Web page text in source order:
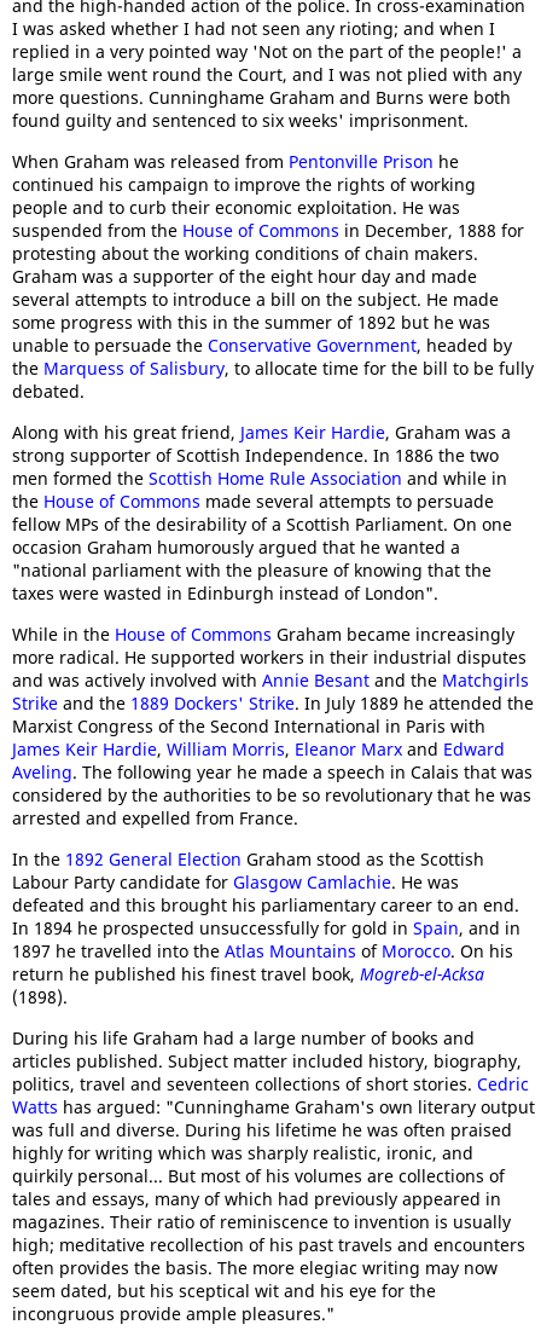
and the high-handed action of the police. In cross-examination
I was asked whether I had not seen any rioting; and when I
replied in a very pointed way 'Not on the part of the people!' a
large smile went round the Court, and I was not plied with any
more questions. Cunninghame Graham and Burns were both
found guilty and sentenced to six weeks' imprisonment.
When Graham was released from Pentonville Prison he
continued his campaign to improve the rights of working
people and to curb their economic exploitation. He was
suspended from the House of Commons in December, 1888 for
protesting about the working conditions of chain makers.
Graham was a supporter of the eight hour day and made
several attempts to introduce a bill on the subject. He made
some progress with this in the summer of 1892 but he was
unable to persuade the Conservative Government, headed by
the Marquess of Salisbury, to allocate time for the bill to be fully
debated.
Along with his great friend, James Keir Hardie, Graham was a
strong supporter of Scottish Independence. In 1886 the two
men formed the Scottish Home Rule Association and while in
the House of Commons made several attempts to persuade
fellow MPs of the desirability of a Scottish Parliament. On one
occasion Graham humorously argued that he wanted a
"national parliament with the pleasure of knowing that the
taxes were wasted in Edinburgh instead of London".
While in the House of Commons Graham became increasingly
more radical. He supported workers in their industrial disputes
and was actively involved with Annie Besant and the Matchgirls
Strike and the 1889 Dockers' Strike. In July 1889 he attended the
Marxist Congress of the Second International in Paris with
James Keir Hardie, William Morris, Eleanor Marx and Edward
Aveling. The following year he made a speech in Calais that was
considered by the authorities to be so revolutionary that he was
arrested and expelled from France.
In the 1892 General Election Graham stood as the Scottish
Labour Party candidate for Glasgow Camlachie. He was
defeated and this brought his parliamentary career to an end.
In 1894 he prospected unsuccessfully for gold in Spain, and in
1897 he travelled into the Atlas Mountains of Morocco. On his
return he published his finest travel book, Mogreb-el-Acksa
(1898).
During his life Graham had a large number of books and
articles published. Subject matter included history, biography,
politics, travel and seventeen collections of short stories. Cedric
Watts has argued: "Cunninghame Graham's own literary output
was full and diverse. During his lifetime he was often praised
highly for writing which was sharply realistic, ironic, and
quirkily personal... But most of his volumes are collections of
tales and essays, many of which had previously appeared in
magazines. Their ratio of reminiscence to invention is usually
high; meditative recollection of his past travels and encounters
often provides the basis. The more elegiac writing may now
seem dated, but his sceptical wit and his eye for the
incongruous provide ample pleasures."